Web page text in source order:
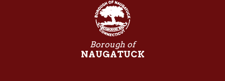
Borough of
NAUGATUCK